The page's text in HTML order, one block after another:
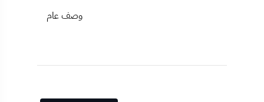
وصف عام